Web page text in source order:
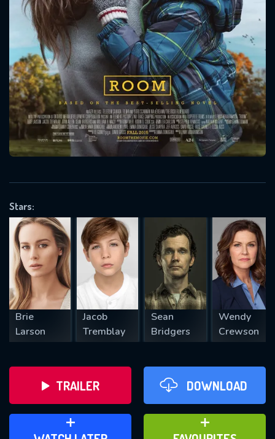
Stars:
Brie
Larson
Jacob
Tremblay
Sean
Bridgers
Wendy
Crewson
TRAILER DOWNLOAD
ADD TO WATCH LATER ADD TO FAVOURITES
Message successfully sent. We
will take a look.
CONTACT US
Please fill all fields.
SUBJECT IS REQUIRED
REQUIRED MINIMUM 5 SYMBOLS
SUBMIT